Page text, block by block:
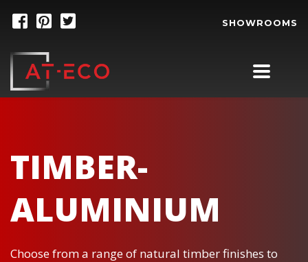
SHOWROOMS
TIMBER-
ALUMINIUM
Choose from a range of natural timber finishes to